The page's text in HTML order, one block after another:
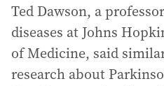
Ted Dawson, a
diseases at Johns
of Medicine, said
research about